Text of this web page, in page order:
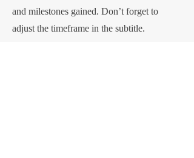
and milestones gained. Don’t forget to
adjust the timeframe in the subtitle.